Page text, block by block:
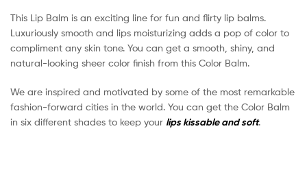
This Lip Balm is an exciting line for fun and flirty lip balms.
Luxuriously smooth and lips moisturizing adds a pop of color to
compliment any skin tone. You can get a smooth, shiny, and
natural-looking sheer color finish from this Color Balm.
We are inspired and motivated by some of the most remarkable
fashion-forward cities in the world. You can get the Color Balm
in six different shades to keep your lips kissable and soft.